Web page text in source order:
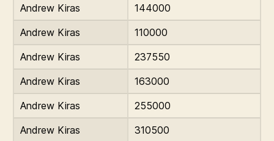
Andrew Kiras
144000
Andrew Kiras
110000
Andrew Kiras
237550
Andrew Kiras
163000
Andrew Kiras
255000
Andrew Kiras
310500